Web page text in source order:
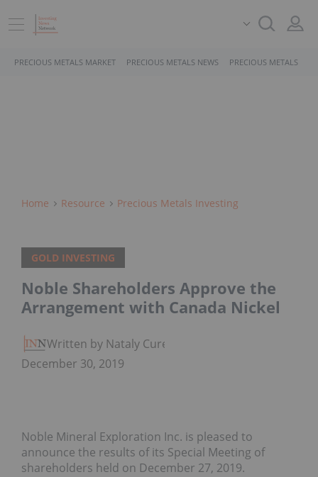
PRECIOUS METALS MARKET PRECIOUS METALS NEWS PRECIOUS METALS
Home Resource Precious Metals Investing
GOLD INVESTING
Noble Shareholders Approve the
Arrangement with Canada Nickel
Written by Nataly Cure
December 30, 2019
Noble Mineral Exploration Inc. is pleased to
announce the results of its Special Meeting of
shareholders held on December 27, 2019.